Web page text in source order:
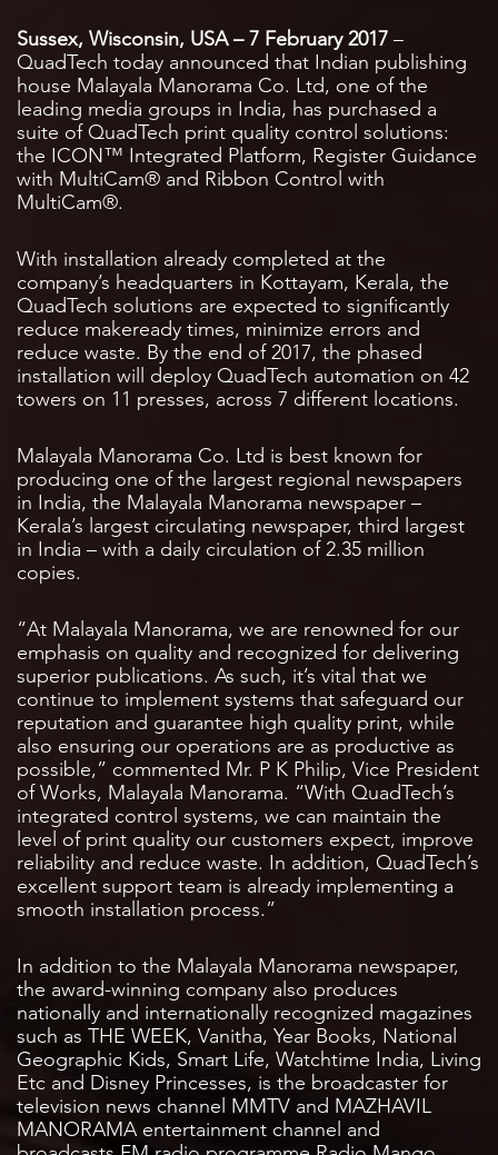
Sussex, Wisconsin, USA – 7 February 2017 –
QuadTech today announced that Indian publishing
house Malayala Manorama Co. Ltd, one of the
leading media groups in India, has purchased a
suite of QuadTech print quality control solutions:
the ICON™ Integrated Platform, Register Guidance
with MultiCam® and Ribbon Control with
MultiCam®.
With installation already completed at the
company’s headquarters in Kottayam, Kerala, the
QuadTech solutions are expected to significantly
reduce makeready times, minimize errors and
reduce waste. By the end of 2017, the phased
installation will deploy QuadTech automation on 42
towers on 11 presses, across 7 different locations.
Malayala Manorama Co. Ltd is best known for
producing one of the largest regional newspapers
in India, the Malayala Manorama newspaper –
Kerala’s largest circulating newspaper, third largest
in India – with a daily circulation of 2.35 million
copies.
“At Malayala Manorama, we are renowned for our
emphasis on quality and recognized for delivering
superior publications. As such, it’s vital that we
continue to implement systems that safeguard our
reputation and guarantee high quality print, while
also ensuring our operations are as productive as
possible,” commented Mr. P K Philip, Vice President
of Works, Malayala Manorama. “With QuadTech’s
integrated control systems, we can maintain the
level of print quality our customers expect, improve
reliability and reduce waste. In addition, QuadTech’s
excellent support team is already implementing a
smooth installation process.”
In addition to the Malayala Manorama newspaper,
the award-winning company also produces
nationally and internationally recognized magazines
such as THE WEEK, Vanitha, Year Books, National
Geographic Kids, Smart Life, Watchtime India, Living
Etc and Disney Princesses, is the broadcaster for
television news channel MMTV and MAZHAVIL
MANORAMA entertainment channel and